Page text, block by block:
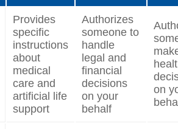
Provides
specific
instructions
about
medical
care and
artificial life
support
Authorizes
someone to
handle
legal and
financial
decisions
on your
behalf
on